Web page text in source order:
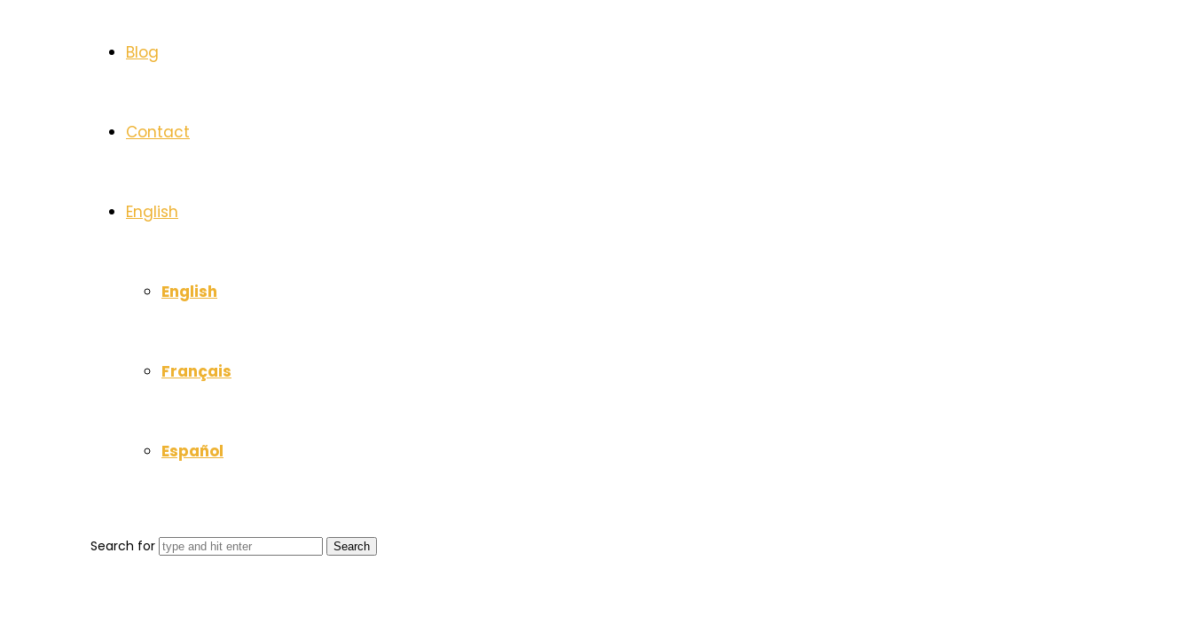
Blog
Contact
English
English
Français
Español
Search for